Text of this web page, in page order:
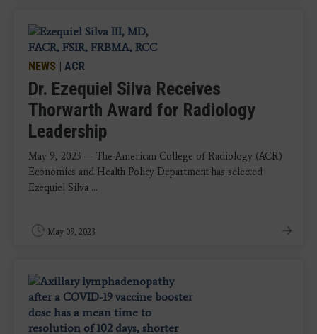
NEWS | ACR
Dr. Ezequiel Silva Receives
Thorwarth Award for Radiology
Leadership
May 9, 2023 — The American College of Radiology (ACR)
Economics and Health Policy Department has selected
Ezequiel Silva ...
May 09, 2023